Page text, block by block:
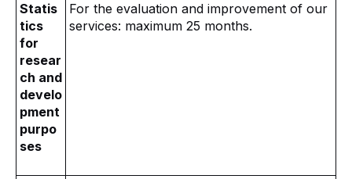
Statis
tics
for
resear
ch and
develo
pment
purpo
ses
For the evaluation and improvement of our
services: maximum 25 months.